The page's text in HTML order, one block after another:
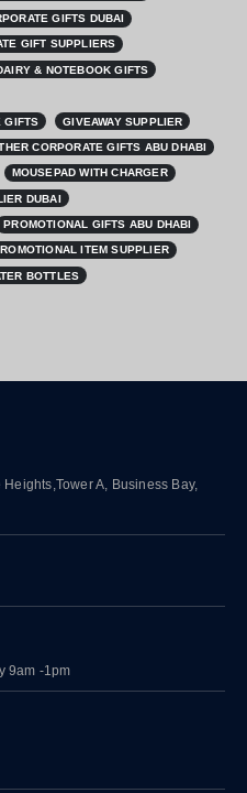
GIFTS DUBAI
GIFT SUPPLIERS
& NOTEBOOK GIFTS
GIFTS GIVEAWAY SUPPLIER
CORPORATE GIFTS ABU DHABI
MOUSEPAD WITH CHARGER
DUBAI
PROMOTIONAL GIFTS ABU DHABI
ITEM SUPPLIER
BOTTLES
A, Business Bay,
9am -1pm